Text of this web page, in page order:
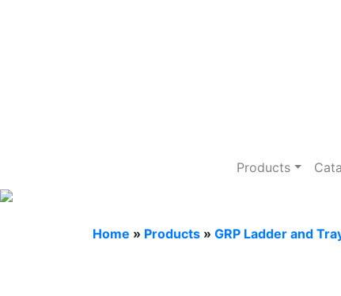
Products
Home » Products » GRP Ladder and